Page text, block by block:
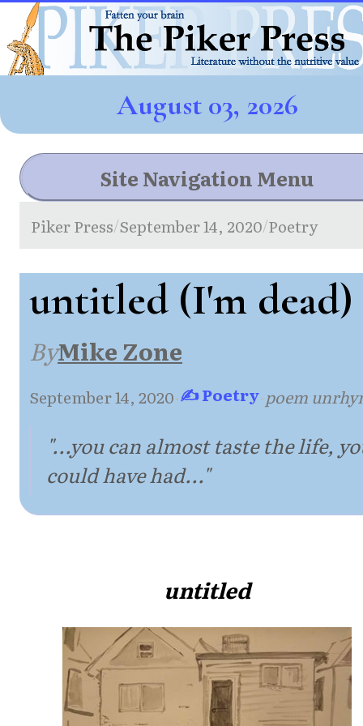
August 03, 2026
Site Navigation Menu
Piker Press/September 14, 2020/Poetry
untitled (I'm dead)
ByMike Zone
September 14, 2020·✍ Poetry·poem
"...you can almost taste the life,
could have had..."
untitled